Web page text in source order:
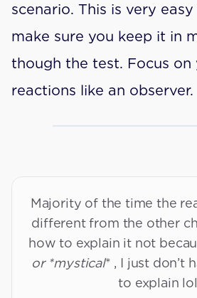
scenario. This is very
make sure you keep it in
though the test. Focus on
reactions like an observer.
David’s Tips
Majority of the time the
different from the other
how to explain it not
or *mystical* , I just don’t
to explain